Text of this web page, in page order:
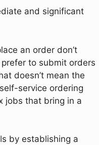
and significant
an order don’t
to submit orders
doesn’t mean the
service ordering
jobs that bring in a
by establishing a